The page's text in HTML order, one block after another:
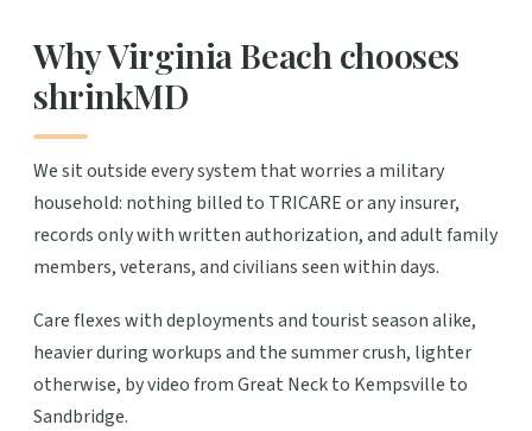
Why Virginia Beach chooses
shrinkMD
We sit outside every system that worries a military
household: nothing billed to TRICARE or any insurer,
records only with written authorization, and adult family
members, veterans, and civilians seen within days.
Care flexes with deployments and tourist season alike,
heavier during workups and the summer crush, lighter
otherwise, by video from Great Neck to Kempsville to
Sandbridge.